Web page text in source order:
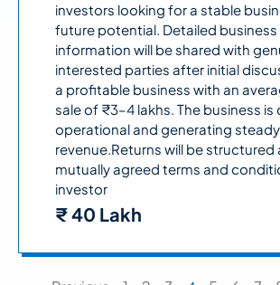
investors looking for a stable
future potential. Detailed business
information will be shared with
interested parties after initial
a profitable business with an
sale of ₹3–4 lakhs. The business is
operational and generating steady
revenue.Returns will be structured
mutually agreed terms and
investor
₹ 40 Lakh